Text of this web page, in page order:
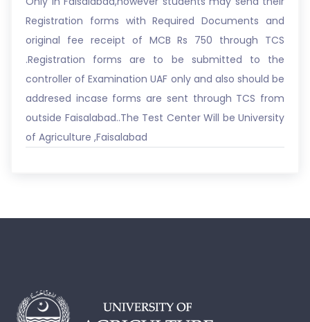
Registration forms with Required Documents and
original fee receipt of MCB Rs 750 through TCS
.Registration forms are to be submitted to the
controller of Examination UAF only and also should be
addresed incase forms are sent through TCS from
outside Faisalabad..The Test Center Will be University
of Agriculture ,Faisalabad